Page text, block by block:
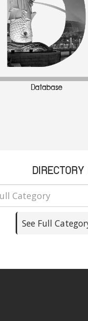
Database
See Full